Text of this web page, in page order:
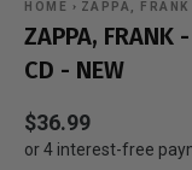
HOME › ZAPPA, FRANK
ZAPPA, FRANK
CD - NEW
$36.99